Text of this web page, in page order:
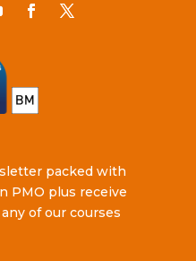
packed with
PMO plus receive
of our courses